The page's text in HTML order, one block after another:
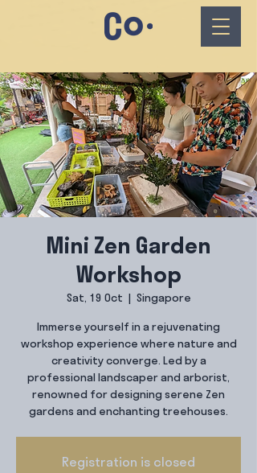
Mini Zen Garden
Workshop
Sat, 19 Oct Singapore
Immerse yourself in a rejuvenating
workshop experience where nature and
creativity converge. Led by a
professional landscaper and arborist,
renowned for designing serene Zen
gardens and enchanting treehouses.
Registration is closed